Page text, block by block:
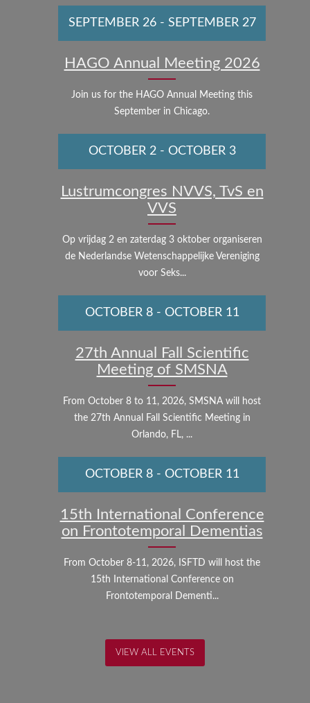
HAGO Annual Meeting 2026
Join us for the HAGO Annual Meeting this
September in Chicago.
SEPTEMBER 26- SEPTEMBER 27
Lustrumcongres NVVS, TvS en
VVS
Op vrijdag 2 en zaterdag 3 oktober organiseren
de Nederlandse Wetenschappelijke Vereniging
voor Seks...
OCTOBER 2- OCTOBER 3
27th Annual Fall Scientific
Meeting of SMSNA
From October 8 to 11, 2026, SMSNA will host
the 27th Annual Fall Scientific Meeting in
Orlando, FL, ...
OCTOBER 8- OCTOBER 11
15th International Conference
on Frontotemporal Dementias
From October 8-11, 2026, ISFTD will host the
15th International Conference on
Frontotemporal Dementi...
OCTOBER 8- OCTOBER 11
VIEW ALL EVENTS